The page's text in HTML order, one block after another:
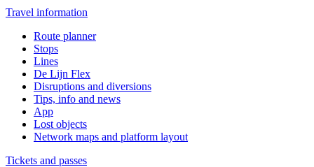
Travel information
Route planner
Stops
Lines
De Lijn Flex
Disruptions and diversions
Tips, info and news
App
Lost objects
Network maps and platform layout
Tickets and passes